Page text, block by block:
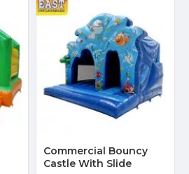
Commercial Bouncy
Castle With Slide